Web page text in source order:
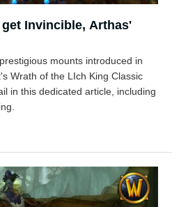
Invincible, Arthas'
mounts introduced in
Wrath of the LIch King Classic
in this dedicated article, including